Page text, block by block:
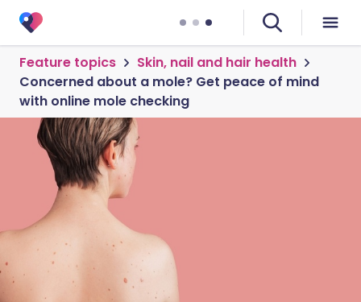
Feature topics
Skin, nail and hair health
Concerned about a mole? Get peace of mind
with online mole checking